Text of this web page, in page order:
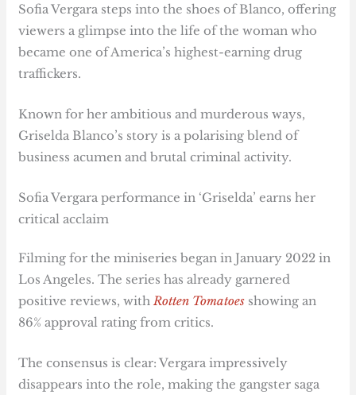
Sofia Vergara steps into the shoes of Blanco, offering
viewers a glimpse into the life of the woman who
became one of America’s highest-earning drug
traffickers.
Known for her ambitious and murderous ways,
Griselda Blanco’s story is a polarising blend of
business acumen and brutal criminal activity.
Sofia Vergara performance in ‘Griselda’ earns her
critical acclaim
Filming for the miniseries began in January 2022 in
Los Angeles. The series has already garnered
positive reviews, withRotten Tomatoes showing an
86% approval rating from critics.
The consensus is clear: Vergara impressively
disappears into the role, making the gangster saga